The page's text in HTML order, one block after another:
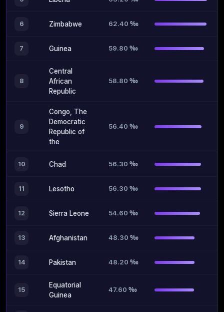
6 Zimbabwe 62.40 ‰
7 Guinea 59.80 ‰
8
Central
African
Republic
58.80 ‰
9
Congo, The
Democratic
Republic of
the
56.40 ‰
10 Chad 56.30 ‰
11 Lesotho 56.30 ‰
12 Sierra Leone 54.60 ‰
13 Afghanistan 48.30 ‰
14 Pakistan 48.20 ‰
15
Equatorial
Guinea
47.60 ‰